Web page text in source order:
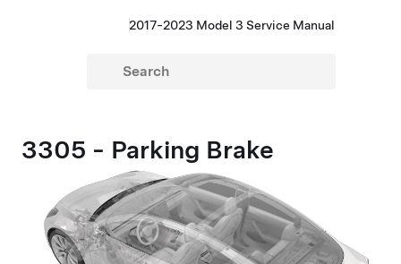
2017-2023 Model 3 Service Manual
3305 - Parking Brake